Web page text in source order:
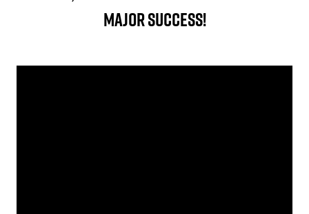
major success!